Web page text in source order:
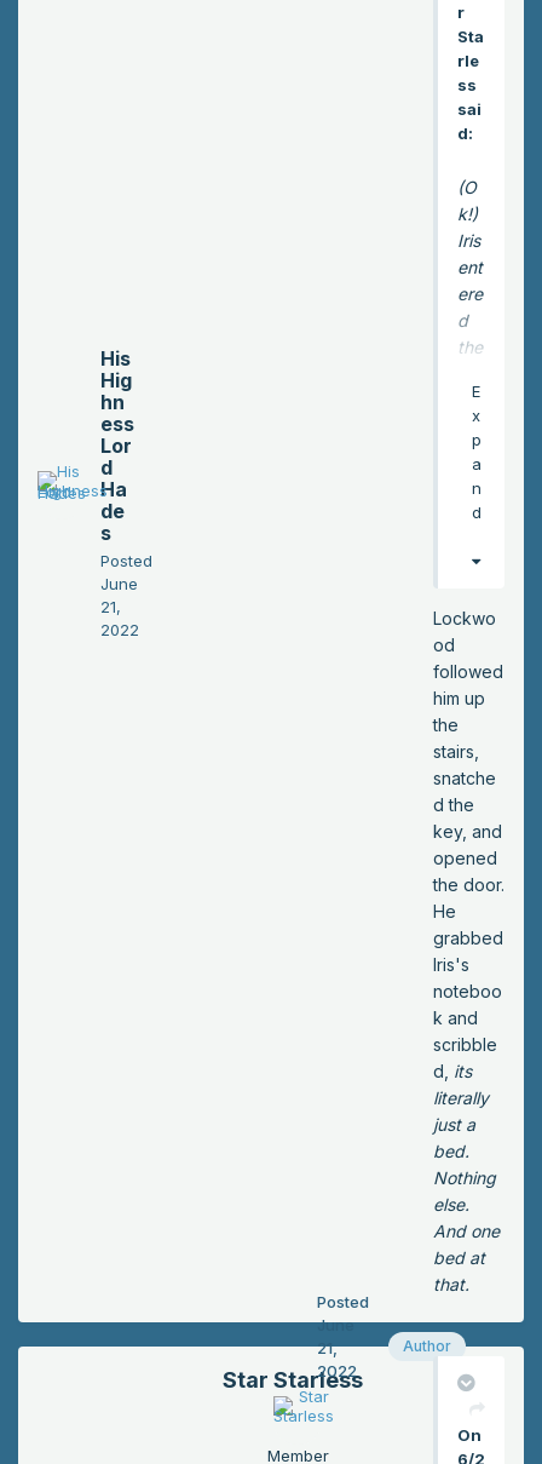
His
Hig
hn
ess
Lor
d
Ha
de
s
Posted
June
21,
2022
r
Sta
rle
ss
sai
d:
(O
k!)
Iris
ent
ere
d
the
an
wa
pri
d
fin
d it
pty
.
He
gra
bb
ed
ke
y
fro
m
be
hin
d
the
fro
nt
de
sk.
“Ro
om
mb
er
22.
Se
co
E
x
p
a
n
d
Lockwo
od
followed
him up
the
stairs,
snatche
d the
key, and
opened
the door.
He
grabbed
Iris's
noteboo
k and
scribble
d, its
literally
just a
bed.
Nothing
else.
And one
bed at
that.
Star Starless
Member
Author
Posted
June
21,
2022
On
6/2